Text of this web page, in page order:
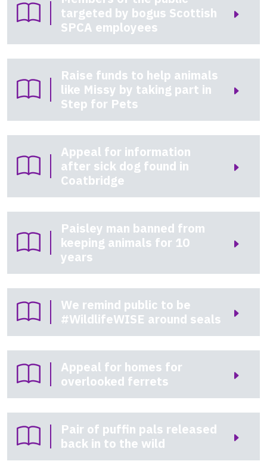
targeted by bogus Scottish
SPCA employees
Raise funds to help animals
like Missy by taking part in
Step for Pets
Appeal for information
after sick dog found in
Coatbridge
Paisley man banned from
keeping animals for 10
years
We remind public to be
#WildlifeWISE around seals
Appeal for homes for
overlooked ferrets
Pair of puffin pals released
back in to the wild